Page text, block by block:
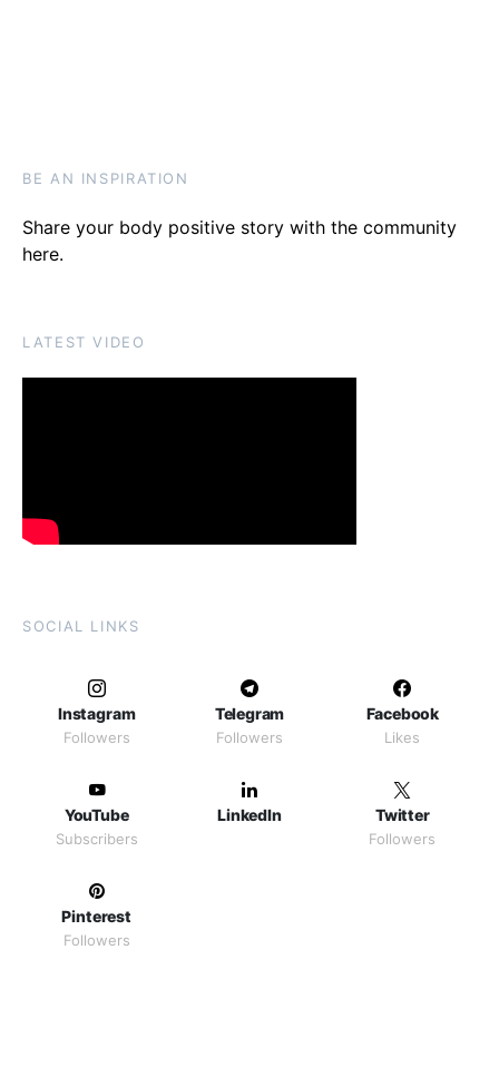
BE AN INSPIRATION
Share your body positive story with the community
here.
LATEST VIDEO
SOCIAL LINKS
Instagram
Followers
Telegram
Followers
Facebook
Likes
YouTube
Subscribers
LinkedIn Twitter
Followers
Pinterest
Followers